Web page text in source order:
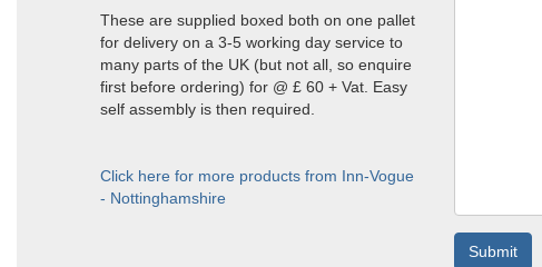
These are supplied boxed both on one pallet
for delivery on a 3-5 working day service to
many parts of the UK (but not all, so enquire
first before ordering) for @ £ 60 + Vat. Easy
self assembly is then required.
Click here for more products from Inn-Vogue
- Nottinghamshire
Submit